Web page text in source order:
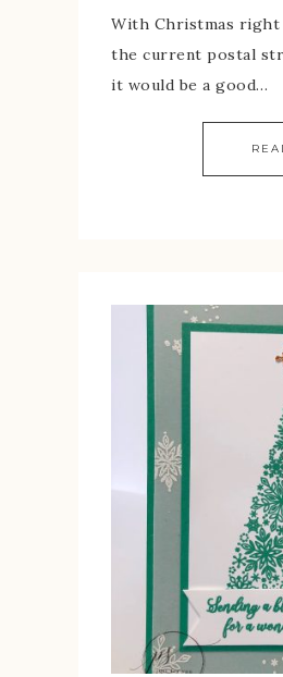
With Christmas right
the current postal
it would be a good…